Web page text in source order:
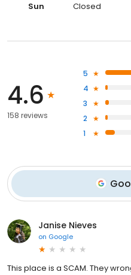
Sun Closed
4.6
158 reviews
5
4
3
2
1
Janise Nieves
on Google
This place is a SCAM. They